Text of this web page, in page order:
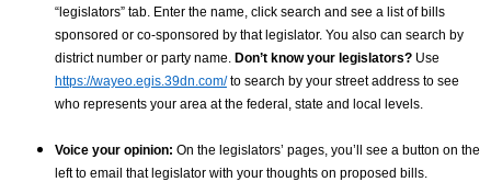
“legislators” tab. Enter the name, click search and see a list of bills
sponsored or co-sponsored by that legislator. You also can search by
district number or party name. Don’t know your legislators? Use
https://wayeo.egis.39dn.com/to search by your street address to see
who represents your area at the federal, state and local levels.
Voice your opinion: On the legislators’ pages, you’ll see a button on the
left to email that legislator with your thoughts on proposed bills.